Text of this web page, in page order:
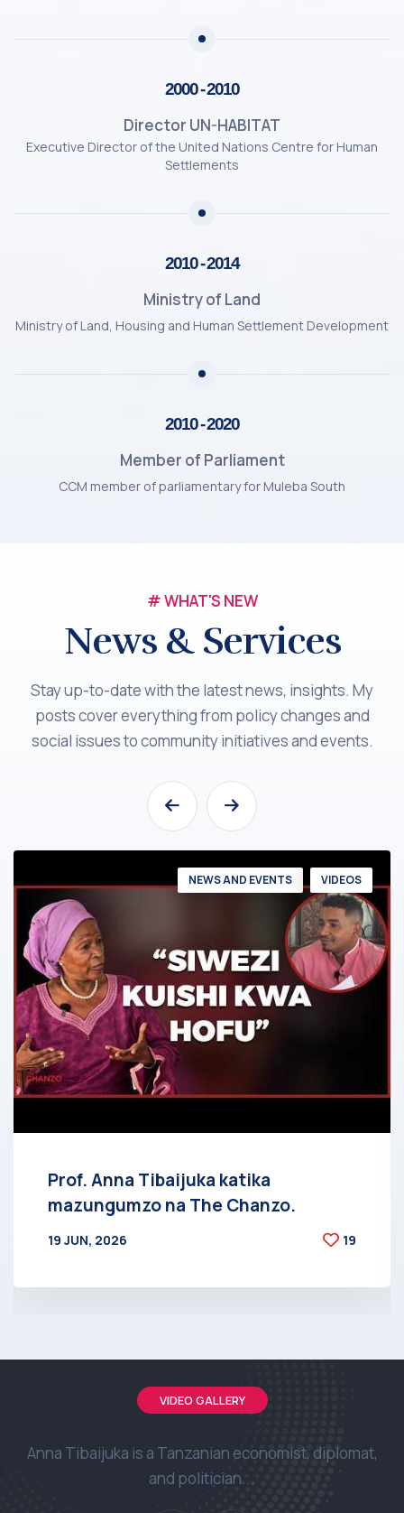
2000 - 2010
Director UN-HABITAT
Executive Director of the United Nations Centre for Human
Settlements
2010 - 2014
Ministry of Land
Ministry of Land, Housing and Human Settlement Development
2010 - 2020
Member of Parliament
CCM member of parliamentary for Muleba South
# WHAT'S NEW
News & Services
Stay up-to-date with the latest news, insights. My
posts cover everything from policy changes and
social issues to community initiatives and events.
NEWS AND EVENTS VIDEOS
Prof. Anna Tibaijuka katika
mazungumzo na The Chanzo.
19 JUN, 2026
19
VIDEO GALLERY
Anna Tibaijuka is a Tanzanian economist, diplomat,
and politician...